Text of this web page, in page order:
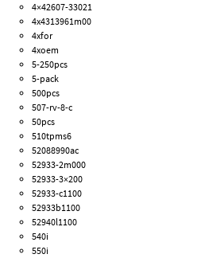
4×42607-33021
4x4313961m00
4xfor
4xoem
5-250pcs
5-pack
500pcs
507-rv-8-c
50pcs
510tpms6
52088990ac
52933-2m000
52933-3×200
52933-c1100
52933b1100
52940l1100
540i
550i